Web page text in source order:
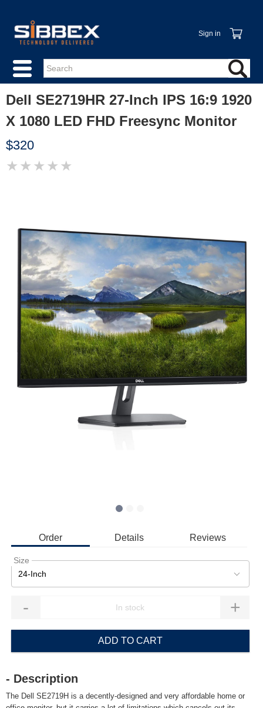
Sign in
Dell SE2719HR 27-Inch IPS 16:9 1920
X 1080 LED FHD Freesync Monitor
$320
★ ★ ★ ★ ★
Order Details Reviews
Size
24-Inch
- +
ADD TO CART
- Description
The Dell SE2719H is a decently-designed and very affordable home or